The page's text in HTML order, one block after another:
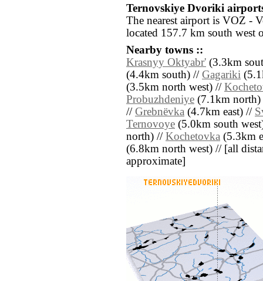
Ternovskiye Dvoriki
The nearest airport is VOZ -
located 157.7 km south
Nearby towns ::
Krasnyy Oktyabr' (3.3km
(4.4km south) // Gagariki
(3.5km north west) //
Probuzhdeniye (7.1km
// Grebnëvka (4.7km east) //
Ternovoye (5.0km south
north) // Kochetovka (5.3km
(6.8km north west) // [all
approximate]